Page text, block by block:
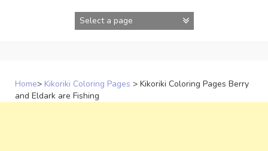
Home> Kikoriki Coloring Pages > Kikoriki Coloring Pages Berry
and Eldark are Fishing